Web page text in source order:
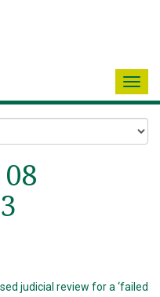
judicial review for a ‘failed